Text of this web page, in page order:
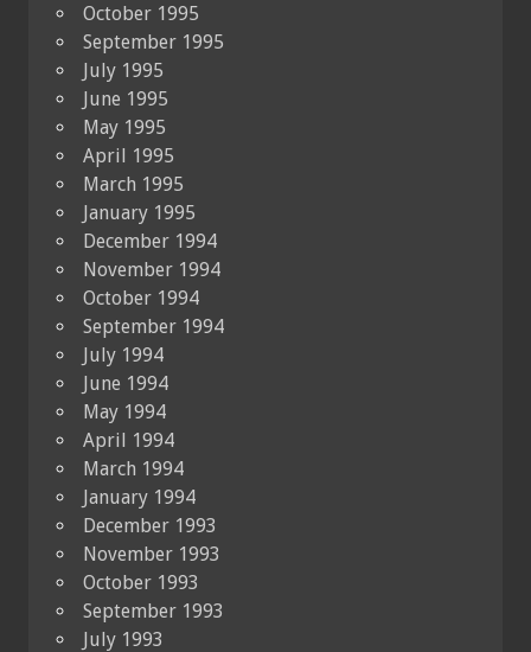
October 1995
September 1995
July 1995
June 1995
May 1995
April 1995
March 1995
January 1995
December 1994
November 1994
October 1994
September 1994
July 1994
June 1994
May 1994
April 1994
March 1994
January 1994
December 1993
November 1993
October 1993
September 1993
July 1993